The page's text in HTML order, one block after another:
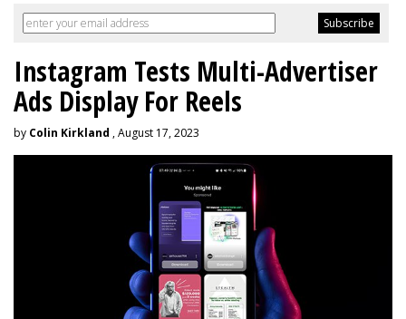
Instagram Tests Multi-Advertiser
Ads Display For Reels
by Colin Kirkland , August 17, 2023